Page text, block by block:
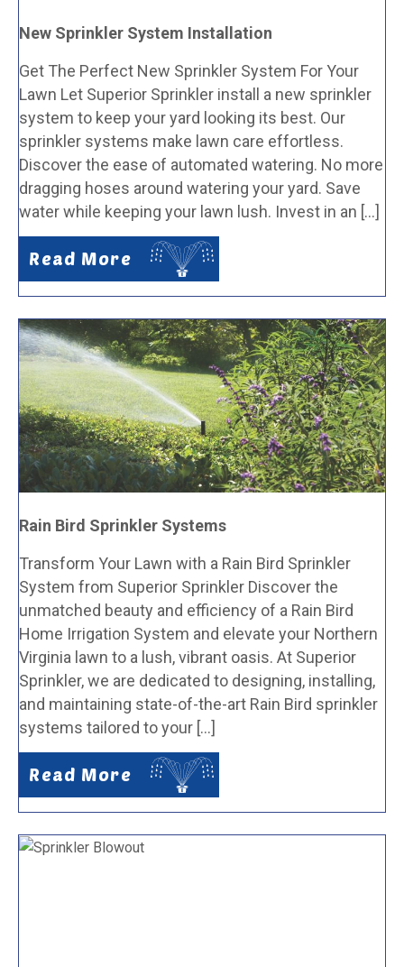
New Sprinkler System Installation
Get The Perfect New Sprinkler System For Your
Lawn Let Superior Sprinkler install a new sprinkler
system to keep your yard looking its best. Our
sprinkler systems make lawn care effortless.
Discover the ease of automated watering. No more
dragging hoses around watering your yard. Save
water while keeping your lawn lush. Invest in an […]
Read More
Rain Bird Sprinkler Systems
Transform Your Lawn with a Rain Bird Sprinkler
System from Superior Sprinkler Discover the
unmatched beauty and efficiency of a Rain Bird
Home Irrigation System and elevate your Northern
Virginia lawn to a lush, vibrant oasis. At Superior
Sprinkler, we are dedicated to designing, installing,
and maintaining state-of-the-art Rain Bird sprinkler
systems tailored to your […]
Read More